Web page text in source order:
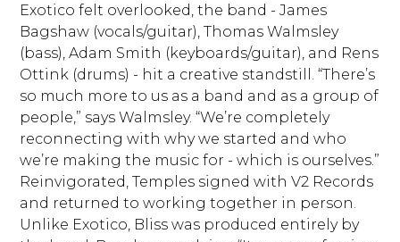
Exotico felt overlooked, the band - James
Bagshaw (vocals/guitar), Thomas Walmsley
(bass), Adam Smith (keyboards/guitar), and Rens
Ottink (drums) - hit a creative standstill. “There’s
so much more to us as a band and as a group of
people,” says Walmsley. “We’re completely
reconnecting with why we started and who
we’re making the music for - which is ourselves.”
Reinvigorated, Temples signed with V2 Records
and returned to working together in person.
Unlike Exotico, Bliss was produced entirely by